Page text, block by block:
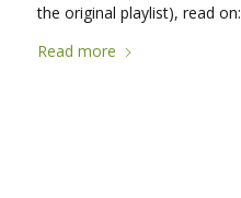
the original playlist), read on:
Read more